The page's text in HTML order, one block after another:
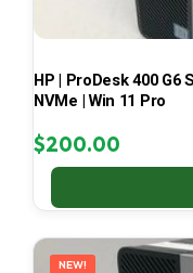
HP | ProDesk 400 G6
NVMe | Win 11 Pro
$200.00
NEW!